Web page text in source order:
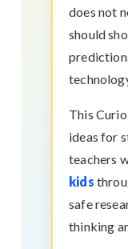
does not
should
This
ideas for
teachers
kids
safe
thinking